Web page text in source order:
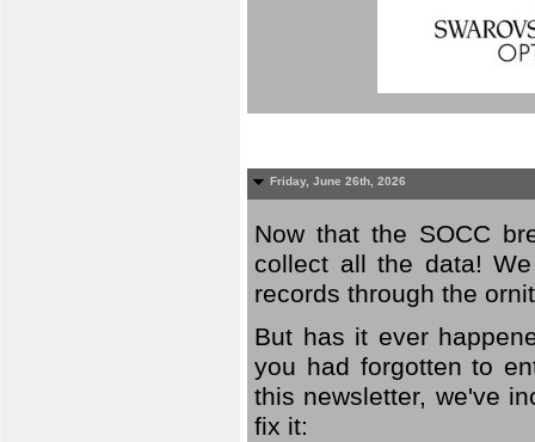
Friday, June 26th, 2026
Now that the SOCC
collect all the data!
records through the
But has it ever
you had forgotten to
this newsletter, we've
fix it: